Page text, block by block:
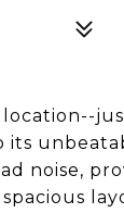
its
noise,